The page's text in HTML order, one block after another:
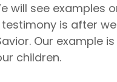
will see examples
is after
Our example
children.